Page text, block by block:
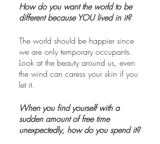
How do you want the world to be
different because YOU lived in it?
The world should be happier since
we are only temporary occupants.
Look at the beauty around us, even
the wind can caress your skin if you
let it.
When you find yourself with a
sudden amount of free time
unexpectedly, how do you spend it?